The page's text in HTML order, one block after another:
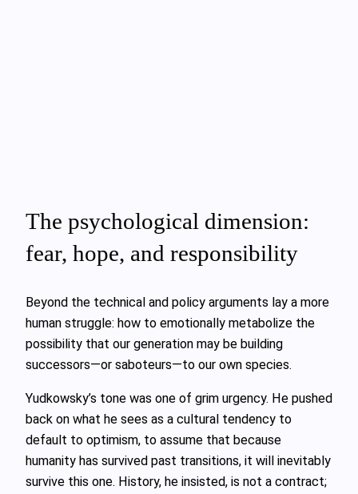
The psychological dimension:
fear, hope, and responsibility
Beyond the technical and policy arguments lay a more
human struggle: how to emotionally metabolize the
possibility that our generation may be building
successors—or saboteurs—to our own species.
Yudkowsky’s tone was one of grim urgency. He pushed
back on what he sees as a cultural tendency to
default to optimism, to assume that because
humanity has survived past transitions, it will inevitably
survive this one. History, he insisted, is not a contract;